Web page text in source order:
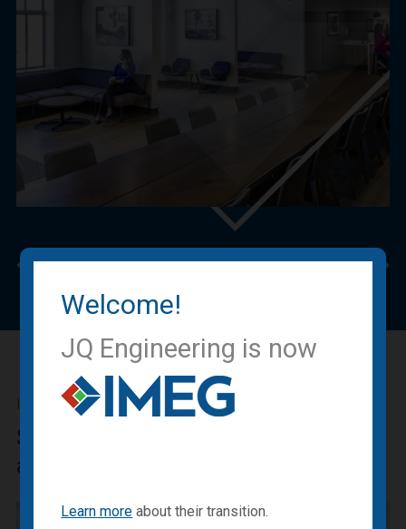
Welcome!
JQ Engineering is now
Learn more abouttheir transition.
IMEG BLOG
Sharing our expertise, knowledge
and experiences.